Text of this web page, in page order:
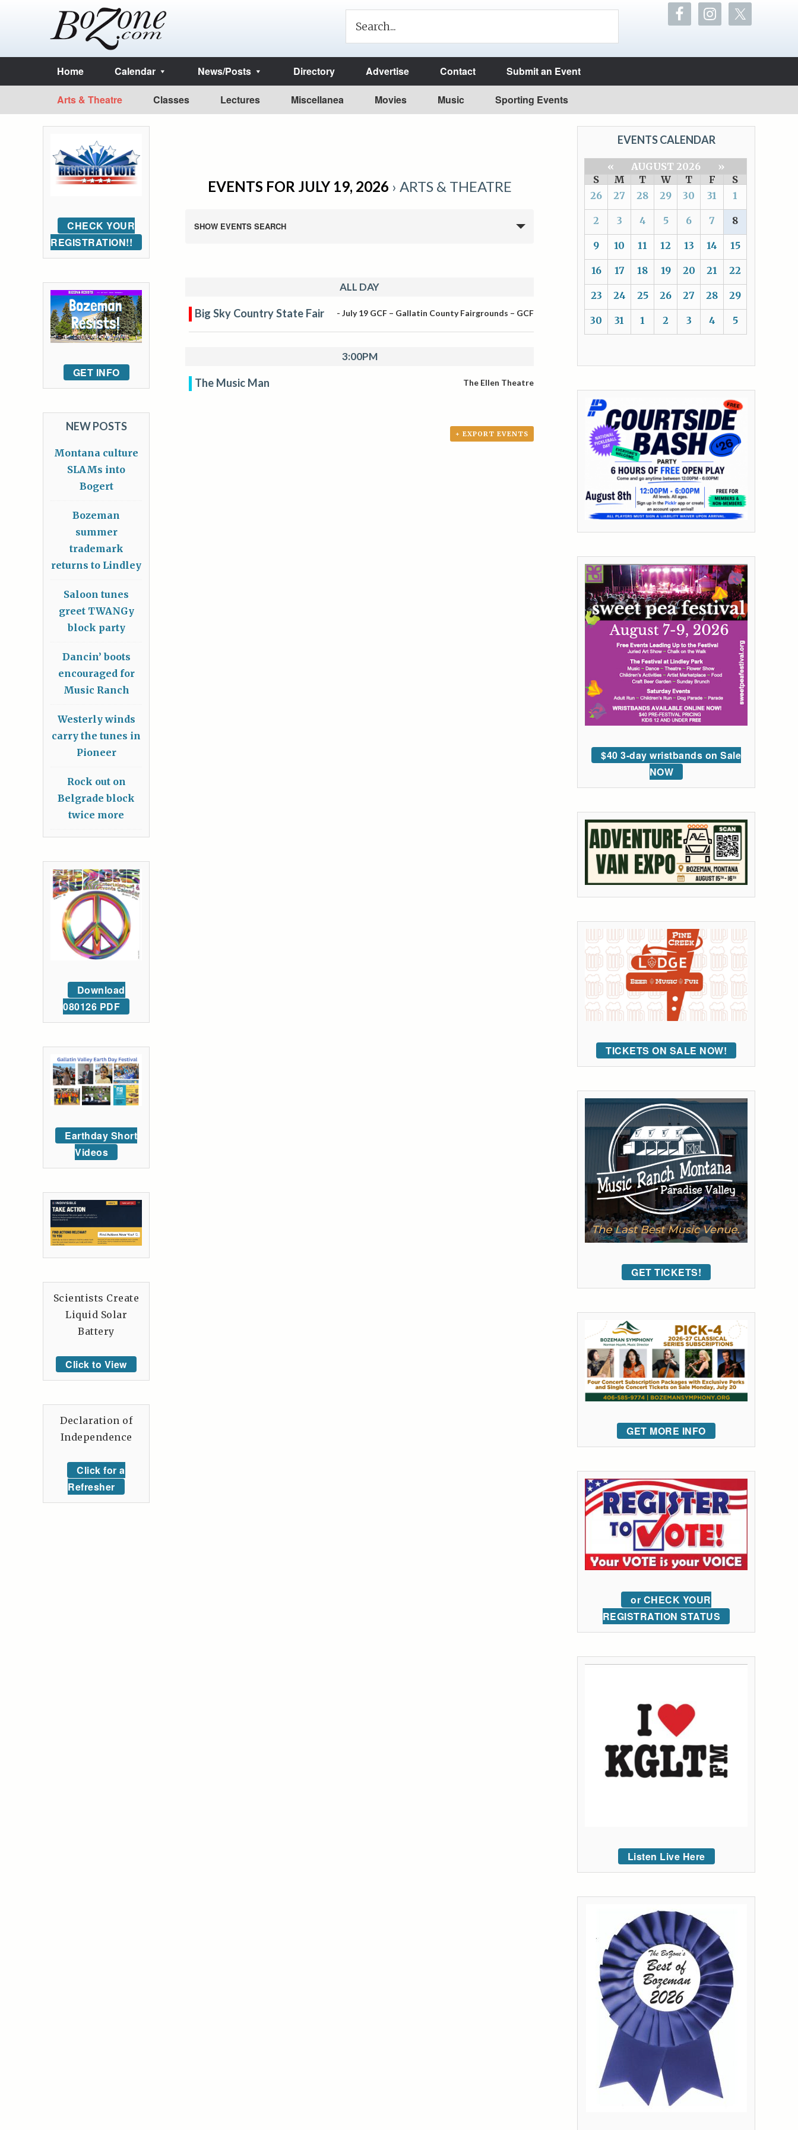
Home Calendar News/Posts Directory Advertise Contact Submit an Event
Arts & Theatre Classes Lectures Miscellanea Movies Music Sporting Events
EVENTS FOR JULY 19, 2026 › ARTS & THEATRE
SHOW EVENTS SEARCH
ALL DAY
Big Sky Country State Fair -July 19 GCF – Gallatin County Fairgrounds – GCF
3:00PM
The Music Man The Ellen Theatre
+ EXPORT EVENTS
EVENTS CALENDAR
« AUGUST 2026
»
S
M T W T F
S
26
27 28 29 30 31 1
2 3 4 5 6 7 8
9 10 11 12 13 14 15
16 17 18 19 20 21 22
23 24 25 26 27 28 29
30 31 1 2 3 4 5
$40 3-day wristbands on Sale
NOW
TICKETS ON SALE NOW!
GET TICKETS!
GET MORE INFO
or CHECK YOUR
REGISTRATION STATUS
Listen Live Here
CHECK YOUR
REGISTRATION!!
GET INFO
NEW POSTS
Montana culture
SLAMs into
Bogert
Bozeman
summer
trademark
returns to Lindley
Saloon tunes
greet TWANGy
block party
Dancin’ boots
encouraged for
Music Ranch
Westerly winds
carry the tunes in
Pioneer
Rock out on
Belgrade block
twice more
Download
080126 PDF
Earthday Short
Videos
Scientists Create
Liquid Solar
Battery
Click to View
Declaration of
Independence
Click for a
Refresher